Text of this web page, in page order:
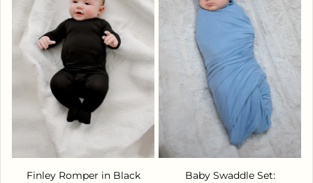
Finley Romper in Black
Baby Swaddle Set: